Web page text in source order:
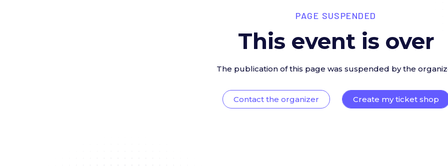
PAGE SUSPENDED
This event is over
The publication of this page was suspended by the
Contact the organizer Create my ticket shop